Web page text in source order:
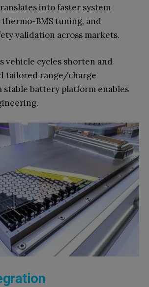
into faster system
BMS tuning, and
validation across markets.
vehicle cycles shorten and
tailored range/charge
stable battery platform enables